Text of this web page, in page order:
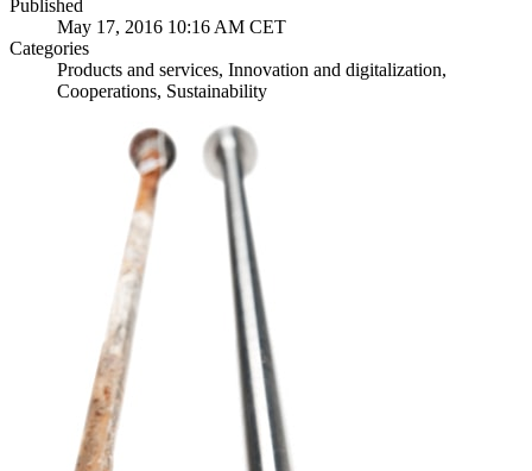
Published
May 17, 2016 10:16 AM CET
Categories
Products and services, Innovation and digitalization,
Cooperations, Sustainability